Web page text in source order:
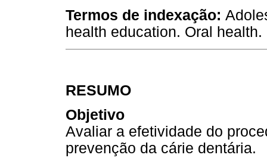
Termos de indexação:
health education. Oral health.
RESUMO
Objetivo
Avaliar a efetividade do
prevenção da cárie dentária.